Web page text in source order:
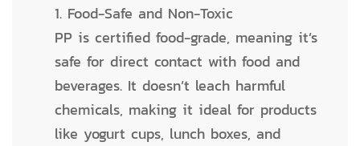
1. Food-Safe and Non-Toxic
PP is certified food-grade, meaning it’s
safe for direct contact with food and
beverages. It doesn’t leach harmful
chemicals, making it ideal for products
like yogurt cups, lunch boxes, and